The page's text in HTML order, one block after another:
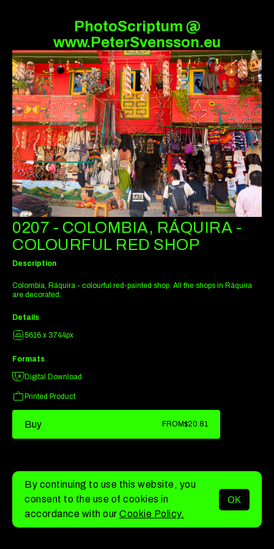
PhotoScriptum @
www.PeterSvensson.eu
MENU
0207 - COLOMBIA, RÁQUIRA -
COLOURFUL RED SHOP
Description
Colombia, Ráquira - colourful red-painted shop. All the shops in Ráquira
are decorated.
Details
5616 x 3744px
Formats
Digital Download
Printed Product
Buy FROM$20.81
By continuing to use this website, you
consent to the use of cookies in
accordance with our Cookie Policy.
OK